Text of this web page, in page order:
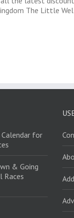
The Little
Calendar for
& Going
Races